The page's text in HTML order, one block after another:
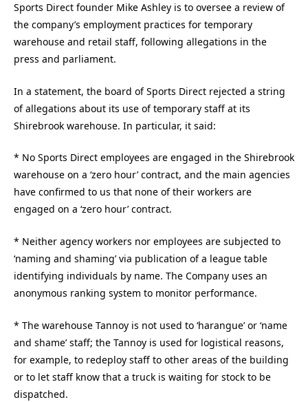
Sports Direct founder Mike Ashley is to oversee a review of
the company’s employment practices for temporary
warehouse and retail staff, following allegations in the
press and parliament.
In a statement, the board of Sports Direct rejected a string
of allegations about its use of temporary staff at its
Shirebrook warehouse. In particular, it said:
* No Sports Direct employees are engaged in the Shirebrook
warehouse on a ‘zero hour’ contract, and the main agencies
have confirmed to us that none of their workers are
engaged on a ‘zero hour’ contract.
* Neither agency workers nor employees are subjected to
‘naming and shaming’ via publication of a league table
identifying individuals by name. The Company uses an
anonymous ranking system to monitor performance.
* The warehouse Tannoy is not used to ‘harangue’ or ‘name
and shame’ staff; the Tannoy is used for logistical reasons,
for example, to redeploy staff to other areas of the building
or to let staff know that a truck is waiting for stock to be
dispatched.